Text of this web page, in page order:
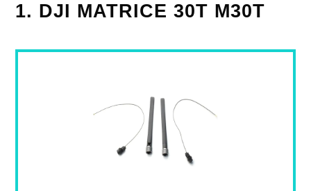
1. DJI MATRICE 30T M30T